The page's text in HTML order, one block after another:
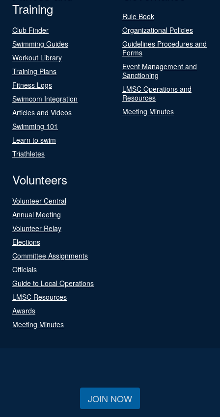
Training
Club Finder
Swimming Guides
Workout Library
Training Plans
Fitness Logs
Swimcom Integration
Articles and Videos
Swimming 101
Learn to swim
Triathletes
Rule Book
Organizational Policies
Guidelines Procedures and
Forms
Event Management and
Sanctioning
LMSC Operations and
Resources
Meeting Minutes
Volunteers
Volunteer Central
Annual Meeting
Volunteer Relay
Elections
Committee Assignments
Officials
Guide to Local Operations
LMSC Resources
Awards
Meeting Minutes
JOIN NOW